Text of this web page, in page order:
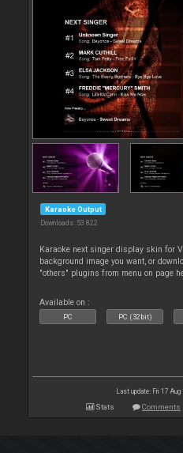
Karaoke Output
Downloads: 53 822
Karaoke next singer display skin for
background image you want, or
"others" plugins from menu on page
Available on :
PC PC (32bit)
Last update: Fri 17
Stats Comments